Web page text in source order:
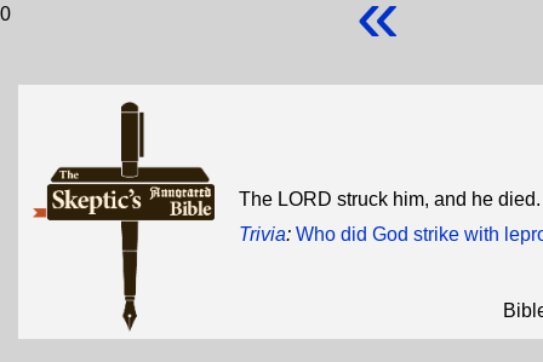
0
The LORD struck him, and he
Trivia: Who did God strike with